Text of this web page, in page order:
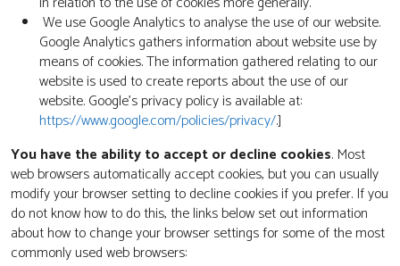
We use Google Analytics to analyse the use of our website.
Google Analytics gathers information about website use by
means of cookies. The information gathered relating to our
website is used to create reports about the use of our
website. Google’s privacy policy is available at:
https://www.google.com/policies/privacy/.]
You have the ability to accept or decline cookies. Most
web browsers automatically accept cookies, but you can usually
modify your browser setting to decline cookies if you prefer. If you
do not know how to do this, the links below set out information
about how to change your browser settings for some of the most
commonly used web browsers: